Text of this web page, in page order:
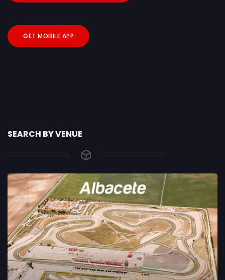
GET MOBILE APP
SEARCH BY VENUE